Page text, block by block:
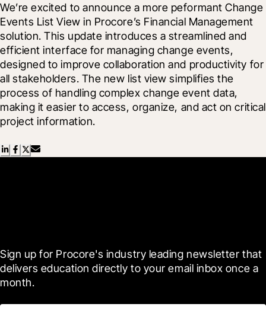
We’re excited to announce a more peformant Change
Events List View in Procore’s Financial Management
solution. This update introduces a streamlined and
efficient interface for managing change events,
designed to improve collaboration and productivity for
all stakeholders. The new list view simplifies the
process of handling complex change event data,
making it easier to access, organize, and act on critical
project information.
Sign up for Procore's industry leading newsletter that
delivers education directly to your email inbox once a
month.